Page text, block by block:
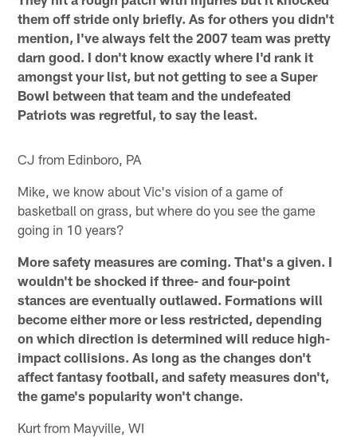
them off stride only briefly. As for others you didn't
mention, I've always felt the 2007 team was pretty
darn good. I don't know exactly where I'd rank it
amongst your list, but not getting to see a Super
Bowl between that team and the undefeated
Patriots was regretful, to say the least.
CJ from Edinboro, PA
Mike, we know about Vic's vision of a game of
basketball on grass, but where do you see the game
going in 10 years?
More safety measures are coming. That's a given. I
wouldn't be shocked if three- and four-point
stances are eventually outlawed. Formations will
become either more or less restricted, depending
on which direction is determined will reduce high-
impact collisions. As long as the changes don't
affect fantasy football, and safety measures don't,
the game's popularity won't change.
Kurt from Mayville, WI